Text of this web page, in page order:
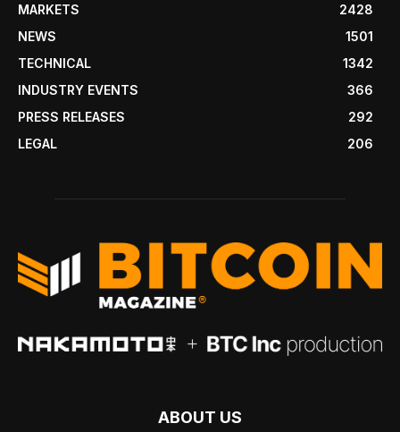
MARKETS
2428
NEWS
1501
TECHNICAL
1342
INDUSTRY EVENTS
366
PRESS RELEASES
292
LEGAL
206
ABOUT US